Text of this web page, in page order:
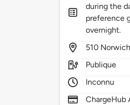
during the
preference
overnight.
510
Publique
Inconnu
ChargeHub